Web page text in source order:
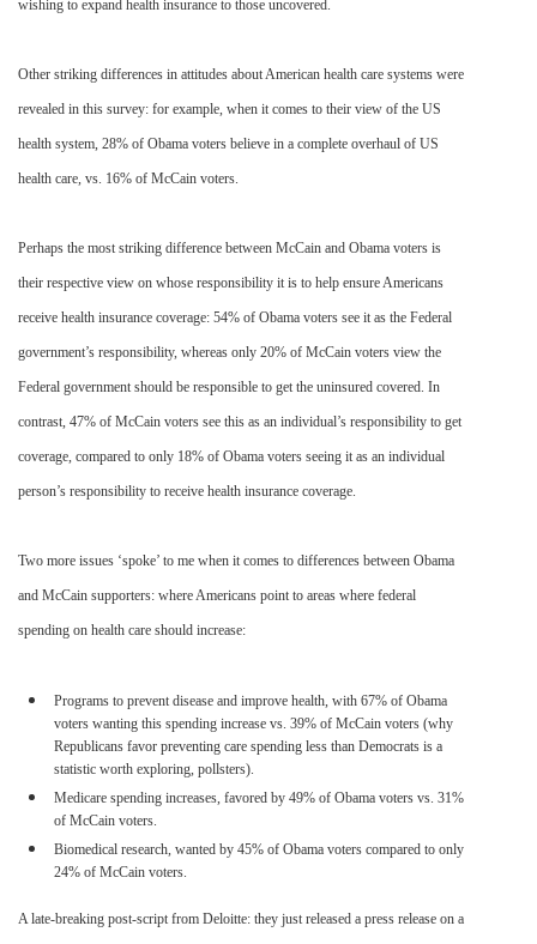
wishing to expand health insurance to those uncovered.
Other striking differences in attitudes about American health care systems were
revealed in this survey: for example, when it comes to their view of the US
health system, 28% of Obama voters believe in a complete overhaul of US
health care, vs. 16% of McCain voters.
Perhaps the most striking difference between McCain and Obama voters is
their respective view on whose responsibility it is to help ensure Americans
receive health insurance coverage: 54% of Obama voters see it as the Federal
government’s responsibility, whereas only 20% of McCain voters view the
Federal government should be responsible to get the uninsured covered. In
contrast, 47% of McCain voters see this as an individual’s responsibility to get
coverage, compared to only 18% of Obama voters seeing it as an individual
person’s responsibility to receive health insurance coverage.
Two more issues ‘spoke’ to me when it comes to differences between Obama
and McCain supporters: where Americans point to areas where federal
spending on health care should increase:
Programs to prevent disease and improve health, with 67% of Obama
voters wanting this spending increase vs. 39% of McCain voters (why
Republicans favor preventing care spending less than Democrats is a
statistic worth exploring, pollsters).
Medicare spending increases, favored by 49% of Obama voters vs. 31%
of McCain voters.
Biomedical research, wanted by 45% of Obama voters compared to only
24% of McCain voters.
A late-breaking post-script from Deloitte: they just released a press release on a